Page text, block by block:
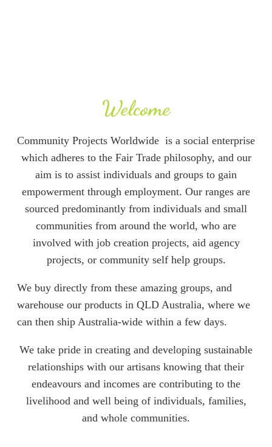
Welcome
Community Projects Worldwide is a social enterprise
which adheres to the Fair Trade philosophy, and our
aim is to assist individuals and groups to gain
empowerment through employment. Our ranges are
sourced predominantly from individuals and small
communities from around the world, who are
involved with job creation projects, aid agency
projects, or community self help groups.
We buy directly from these amazing groups, and
warehouse our products in QLD Australia, where we
can then ship Australia-wide within a few days.
We take pride in creating and developing sustainable
relationships with our artisans knowing that their
endeavours and incomes are contributing to the
livelihood and well being of individuals, families,
and whole communities.